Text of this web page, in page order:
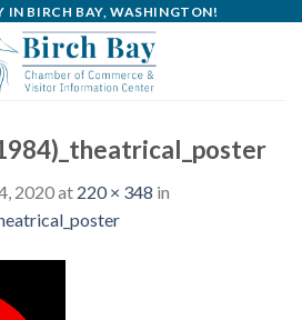
IN BIRCH BAY, WASHINGTON!
2020at 220 × 348 in